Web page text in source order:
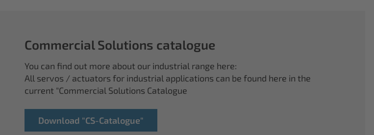
Commercial Solutions catalogue
You can find out more about our industrial range here:
All servos / actuators for industrial applications can be found here in the
current "Commercial Solutions Catalogue
Download "CS-Catalogue"